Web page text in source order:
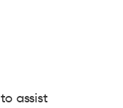
assist